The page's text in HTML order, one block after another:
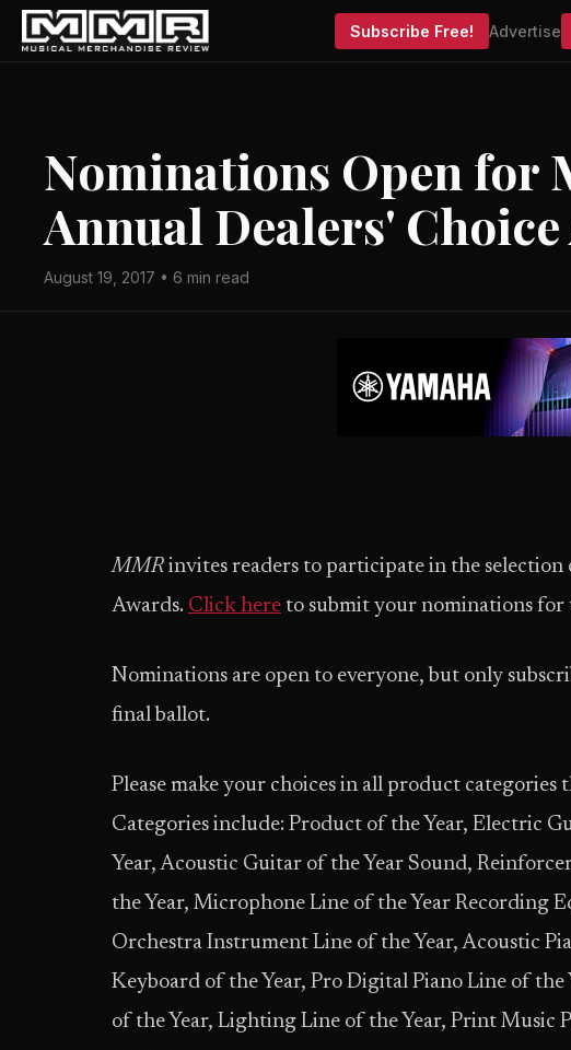
Subscribe Free! Advertise
Nominations Open for
Annual Dealers'
August 19, 2017 • 6 min read
MMR invites readers to participate in the
Awards. Click here to submit your nominations for
Nominations are open to everyone, but only
final ballot.
Please make your choices in all product categories
Categories include: Product of the Year, Electric
Year, Acoustic Guitar of the Year Sound,
the Year, Microphone Line of the Year Recording
Orchestra Instrument Line of the Year, Acoustic
Keyboard of the Year, Pro Digital Piano Line of the
of the Year, Lighting Line of the Year, Print Music